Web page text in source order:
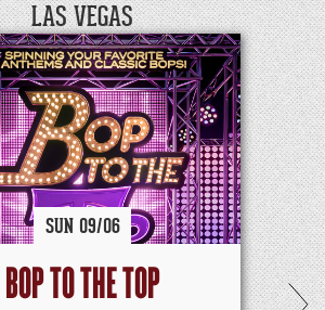
LAS VEGAS
SUN 09/06
BOP TO THE TOP